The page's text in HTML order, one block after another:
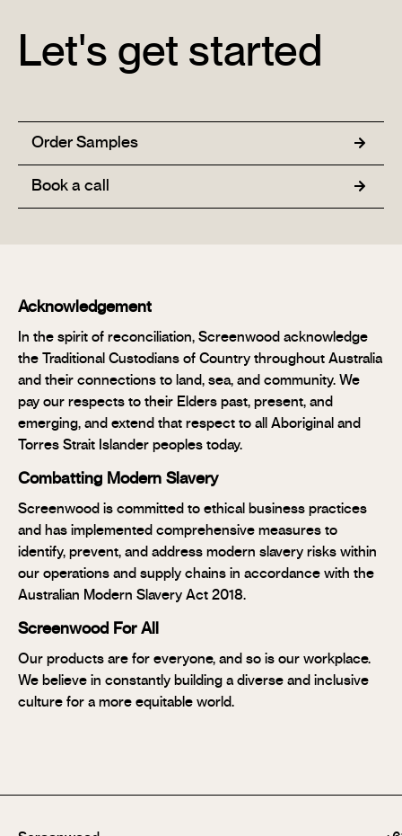
Let's get started
Order Samples
Book a call
Acknowledgement
In the spirit of reconciliation, Screenwood acknowledge
the Traditional Custodians of Country throughout Australia
and their connections to land, sea, and community. We
pay our respects to their Elders past, present, and
emerging, and extend that respect to all Aboriginal and
Torres Strait Islander peoples today.
Combatting Modern Slavery
Screenwood is committed to ethical business practices
and has implemented comprehensive measures to
identify, prevent, and address modern slavery risks within
our operations and supply chains in accordance with the
Australian Modern Slavery Act 2018.
Screenwood For All
Our products are for everyone, and so is our workplace.
We believe in constantly building a diverse and inclusive
culture for a more equitable world.